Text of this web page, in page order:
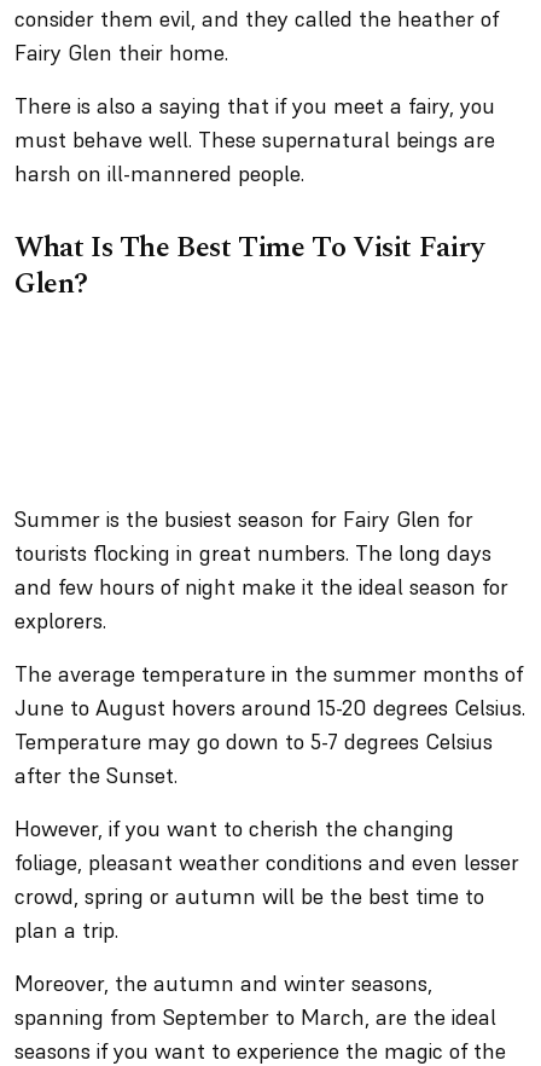
consider them evil, and they called the heather of
Fairy Glen their home.
There is also a saying that if you meet a fairy, you
must behave well. These supernatural beings are
harsh on ill-mannered people.
What Is The Best Time To Visit Fairy
Glen?
Summer is the busiest season for Fairy Glen for
tourists flocking in great numbers. The long days
and few hours of night make it the ideal season for
explorers.
The average temperature in the summer months of
June to August hovers around 15-20 degrees Celsius.
Temperature may go down to 5-7 degrees Celsius
after the Sunset.
However, if you want to cherish the changing
foliage, pleasant weather conditions and even lesser
crowd, spring or autumn will be the best time to
plan a trip.
Moreover, the autumn and winter seasons,
spanning from September to March, are the ideal
seasons if you want to experience the magic of the